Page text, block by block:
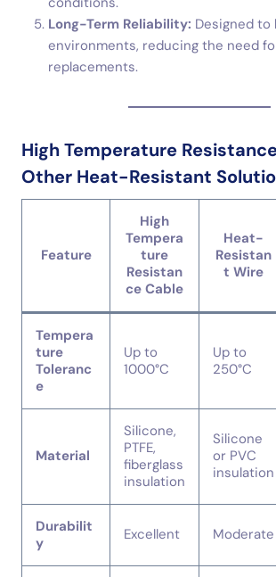
Long-Term Reliability: Designed to
environments, reducing the need
replacements.
High Temperature
Other Heat-Resistant
Feature
High
Tempera
ture
Resistan
ce Cable
Heat-
Resistan
t Wire
Tempera
ture
Toleranc
e
Up to
1000°C
Up to
250°C
Material
Silicone,
PTFE,
fiberglass
insulation
Silicone
or PVC
insulation
Durabilit
y
Excellent Moderate